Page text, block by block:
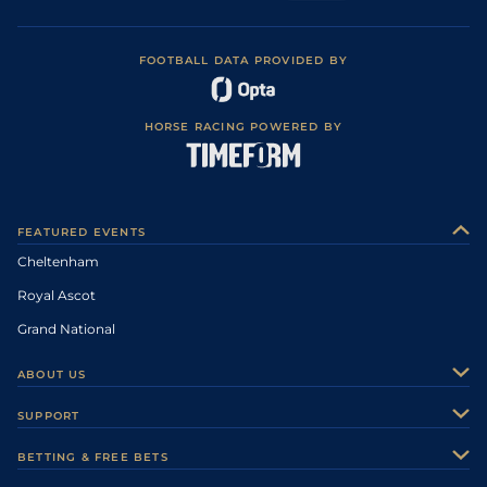
FOOTBALL DATA PROVIDED BY
HORSE RACING POWERED BY
FEATURED EVENTS
Cheltenham
Royal Ascot
Grand National
ABOUT US
Careers
SUPPORT
BETTING & FREE BETS